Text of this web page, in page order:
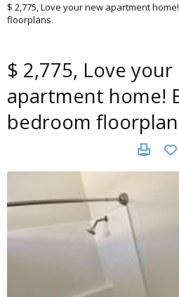
$ 2,775, Love your new apartment
floorplans.
$ 2,775, Love your
apartment home!
bedroom